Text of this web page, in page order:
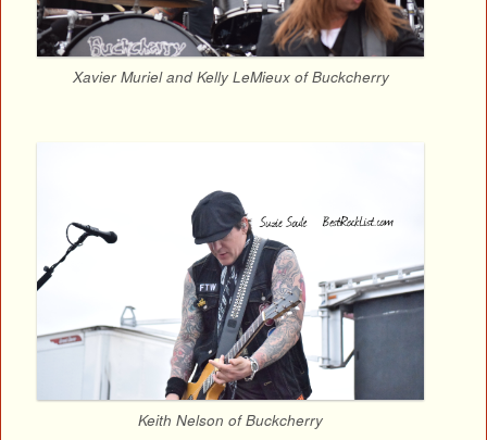
Xavier Muriel and Kelly LeMieux of Buckcherry
Keith Nelson of Buckcherry